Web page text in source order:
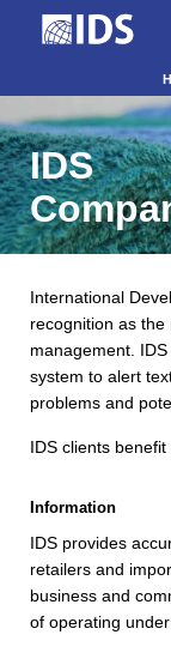
IDS
International
recognition as
management.
system to alert
problems and
IDS clients benefit
Information
IDS provides
retailers and
business and
of operating